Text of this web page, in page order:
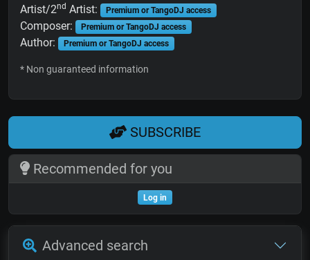
Artist/2nd Artist: Premium or TangoDJ access
Composer: Premium or TangoDJ access
Author: Premium or TangoDJ access
* Non guaranteed information
SUBSCRIBE
Recommended for you
Log in
Advanced search